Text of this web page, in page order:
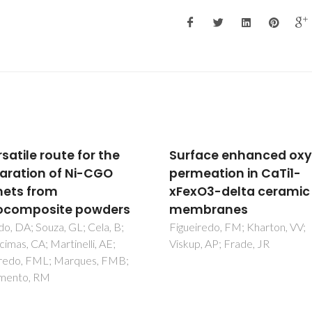
enhanced oxygen
in CaTi1-
delta ceramic
FM; Kharton, VV;
AP; Frade, JR
Oxygen-ionic
of perovskite-type La1-
xSrxGa1-yMgyM0.20O3-
delta (M = Fe, Co, Ni)
Yaremchenko, AA; Shaula, AL;
Logvinovich, DI; Kharton, VV;